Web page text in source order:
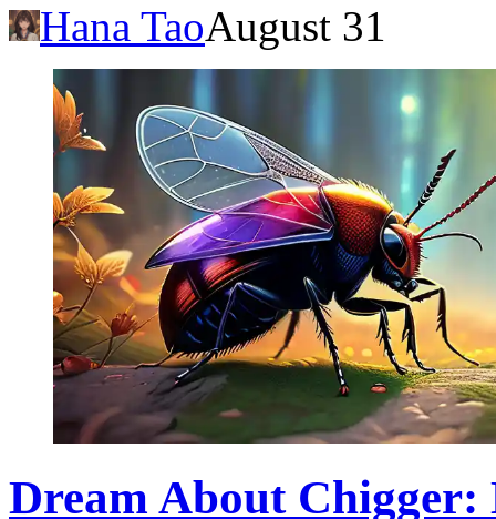
Hana TaoAugust 31
Dream About